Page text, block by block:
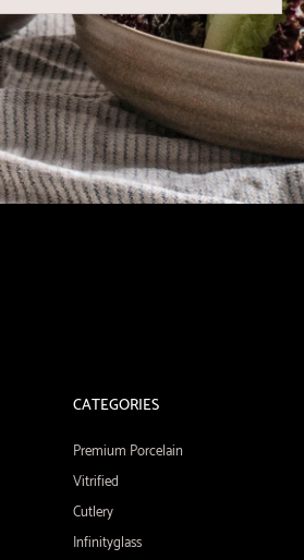
CATEGORIES
Premium Porcelain
Vitrified
Cutlery
Infinityglass